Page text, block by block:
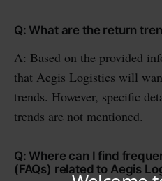
Q: What are the return
A: Based on the provided
that Aegis Logistics will
trends. However, specific
trends are not mentioned.
Q: Where can I find
(FAQs) related to Aegis